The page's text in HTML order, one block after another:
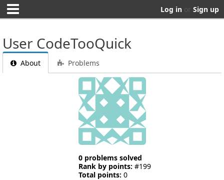
Log in or Sign up
User CodeTooQuick
About Problems
0 problems solved
Rank by points: #199
Total points: 0